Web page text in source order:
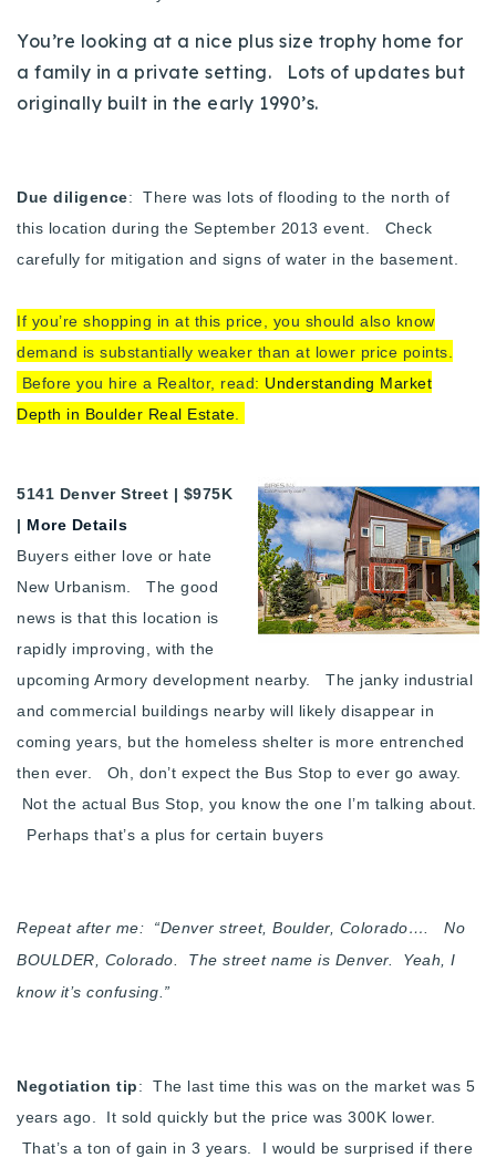
You’re looking at a nice plus size trophy home for
a family in a private setting. Lots of updates but
originally built in the early 1990’s.
Due diligence: There was lots of flooding to the north of
this location during the September 2013 event. Check
carefully for mitigation and signs of water in the basement.
If you’re shopping in at this price, you should also know
demand is substantially weaker than at lower price points.
Before you hire a Realtor, read: Understanding Market
Depth in Boulder Real Estate
5141 Denver Street | $975K
| More Details
Buyers either love or hate
New Urbanism. The good
news is that this location is
rapidly improving, with the
upcoming Armory development nearby. The janky industrial
and commercial buildings nearby will likely disappear in
coming years, but the homeless shelter is more entrenched
then ever. Oh, don’t expect the Bus Stop to ever go away.
Not the actual Bus Stop, you know the one I’m talking about.
Perhaps that’s a plus for certain buyers
Repeat after me: “Denver street, Boulder, Colorado…. No
BOULDER, Colorado. The street name is Denver. Yeah, I
know it’s confusing.”
Negotiation tip: The last time this was on the market was 5
years ago. It sold quickly but the price was 300K lower.
That’s a ton of gain in 3 years. I would be surprised if there